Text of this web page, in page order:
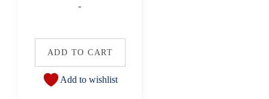
-
ADD TO CART
Add to wishlist